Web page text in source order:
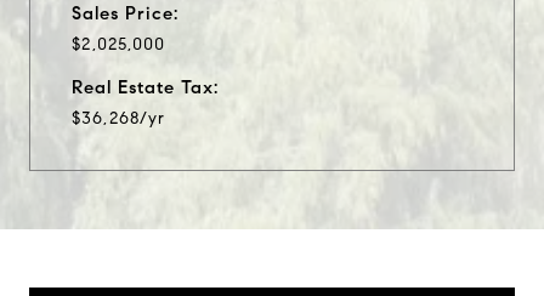
Sales Price:
$2,025,000
Real Estate Tax:
$36,268/yr